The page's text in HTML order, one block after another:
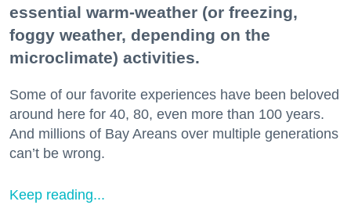
essential warm-weather (or freezing,
foggy weather, depending on the
microclimate) activities.
Some of our favorite experiences have been beloved
around here for 40, 80, even more than 100 years.
And millions of Bay Areans over multiple generations
can’t be wrong.
Keep reading...